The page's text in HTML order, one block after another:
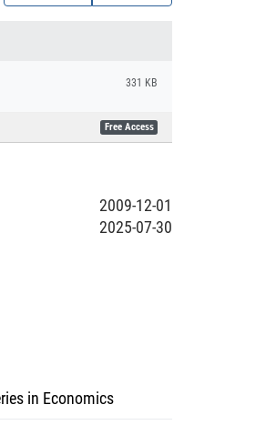
331 KB
Free Access
2009-12-01
2025-07-30
in Economics